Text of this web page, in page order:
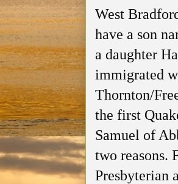
West
have a son
a daughter
immigrated
Thornton/
the first
Samuel of
two reasons.
Presbyterian